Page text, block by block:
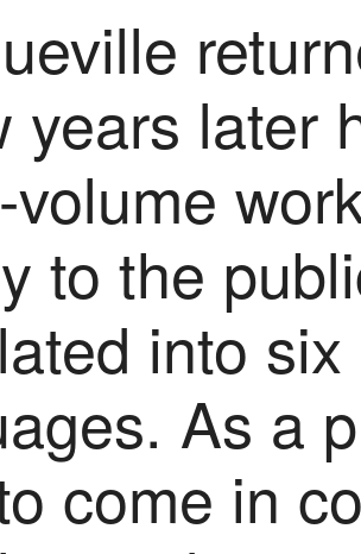
years later
to the
into
As a
come in